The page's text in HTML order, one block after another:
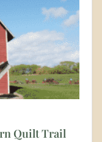
Quilt Trail